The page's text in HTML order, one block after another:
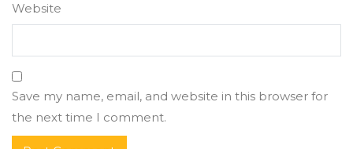
Website
Save my name, email, and website in this browser for
the next time I comment.